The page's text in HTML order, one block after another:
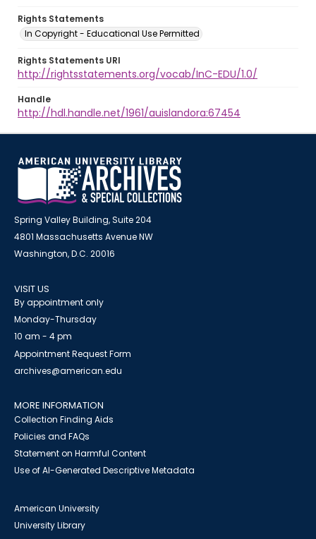
Rights Statements
In Copyright - Educational Use Permitted
Rights Statements URI
http://rightsstatements.org/vocab/InC-EDU/1.0/
Handle
http://hdl.handle.net/1961/auislandora:67454
Spring Valley Building, Suite 204
4801 Massachusetts Avenue NW
Washington, D.C. 20016
VISIT US
By appointment only
Monday-Thursday
10 am - 4 pm
Appointment Request Form
archives@american.edu
MORE INFORMATION
Collection Finding Aids
Policies and FAQs
Statement on Harmful Content
Use of AI-Generated Descriptive Metadata
American University
University Library